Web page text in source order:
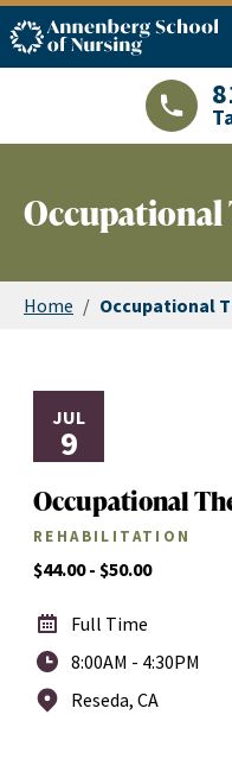
ASN logo
Home / Occupational
JUL
9
Occupational
REHABILITATION
$44.00 - $50.00
Full Time
8:00AM - 4:30PM
Reseda, CA